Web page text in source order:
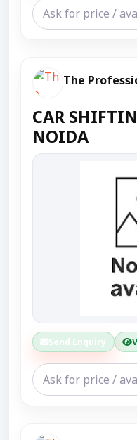
The
CAR
NOIDA
Send Enquiry